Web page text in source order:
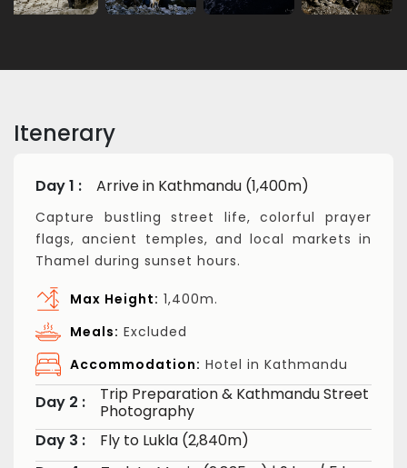
Itenerary
Day 1 : Arrive in Kathmandu (1,400m)
Capture bustling street life, colorful prayer
flags, ancient temples, and local markets in
Thamel during sunset hours.
Max Height: 1,400m.
Meals: Excluded
Accommodation: Hotel in Kathmandu
Day 2 :
Trip Preparation & Kathmandu Street
Photography
Day 3 :
Fly to Lukla (2,840m)